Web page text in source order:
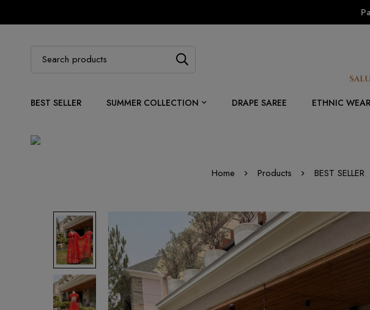
BEST SELLER SUMMER COLLECTION DRAPE SAREE ETHNIC WEAR
Home Products BEST SELLER